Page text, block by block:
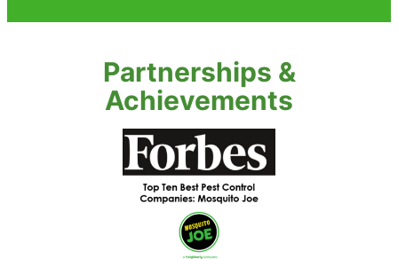
Partnerships &
Achievements